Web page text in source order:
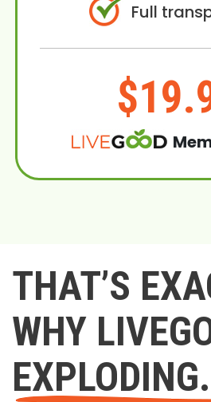
Full
THAT’S
WHY
EXPLODING.